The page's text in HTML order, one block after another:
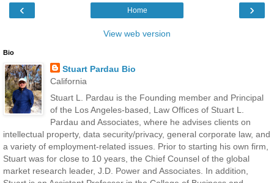
‹ ›
Home
View web version
Bio
Stuart Pardau Bio
California
Stuart L. Pardau is the Founding member and Principal
of the Los Angeles-based, Law Offices of Stuart L.
Pardau and Associates, where he advises clients on
intellectual property, data security/privacy, general corporate law, and
a variety of employment-related issues. Prior to starting his own firm,
Stuart was for close to 10 years, the Chief Counsel of the global
market research leader, J.D. Power and Associates. In addition,